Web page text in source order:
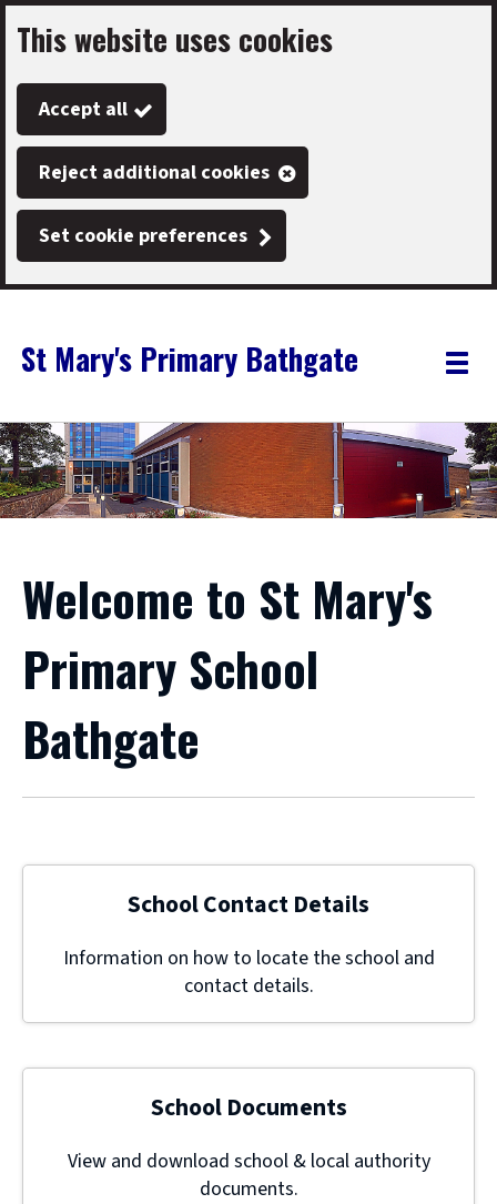
Skip
to
main
content
This website uses cookies
Accept all
Reject additional cookies
Set cookie preferences
Link
"
St Mary's Primary Bathgate
"
Toggle
Welcome to St Mary's
Primary School
Bathgate
School Contact Details
Information on how to locate the school and
contact details.
School Documents
View and download school & local authority
documents.